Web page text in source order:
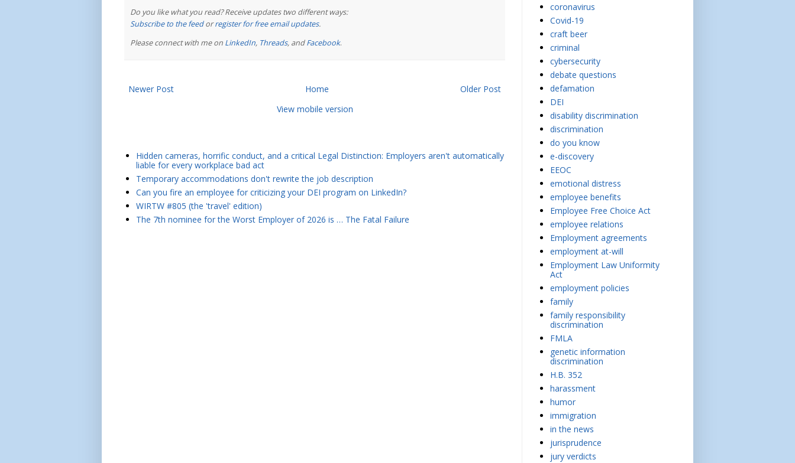
Do you like what you read? Receive updates two different ways:
Subscribe to the feedorregister for free email updates.
Please connect with me on LinkedIn, Threads, andFacebook.
Newer Post Older Post
Home
View mobile version
Hidden cameras, horrific conduct, and a critical Legal Distinction: Employers aren't automatically
liable for every workplace bad act
Temporary accommodations don't rewrite the job description
Can you fire an employee for criticizing your DEI program on LinkedIn?
WIRTW #805 (the 'travel' edition)
The 7th nominee for the Worst Employer of 2026 is … The Fatal Failure
coronavirus
Covid-19
craft beer
criminal
cybersecurity
debate questions
defamation
DEI
disability discrimination
discrimination
do you know
e-discovery
EEOC
emotional distress
employee benefits
Employee Free Choice Act
employee relations
Employment agreements
employment at-will
Employment Law Uniformity
Act
employment policies
family
family responsibility
discrimination
FMLA
genetic information
discrimination
H.B. 352
harassment
humor
immigration
in the news
jurisprudence
jury verdicts